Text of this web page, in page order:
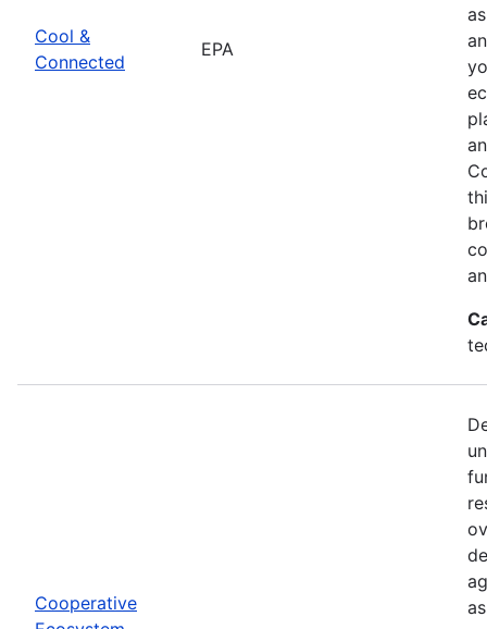
Cool &
Connected
EPA
Cooperative